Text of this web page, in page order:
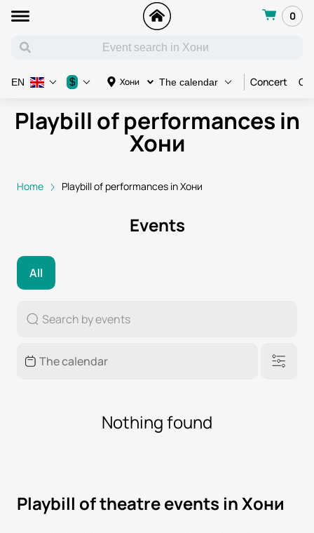
0
Хони The calendar Concert
EN $
Playbill of performances in
Хони
Home Playbill of performances in Хони
Events
All
Nothing found
Playbill of theatre events in Хони